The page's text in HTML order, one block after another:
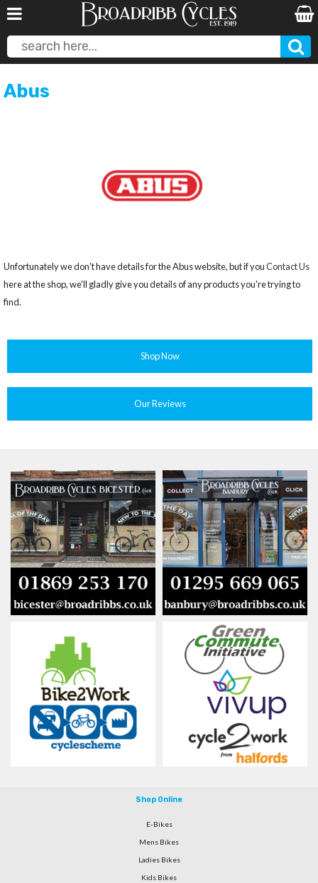
Abus
Unfortunately we don't have details for the Abus website, but if youContact Us
here at the shop, we'll gladly give you details of any products you're trying to
find.
Shop Now
Our Reviews
Shop Online
E-Bikes
Mens Bikes
Ladies Bikes
Kids Bikes